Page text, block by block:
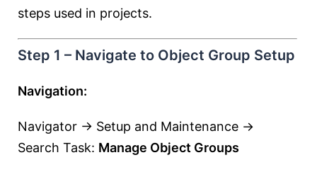
steps used in projects.
Step 1 – Navigate to Object Group Setup
Navigation:
Navigator → Setup and Maintenance →
Search Task: Manage Object Groups